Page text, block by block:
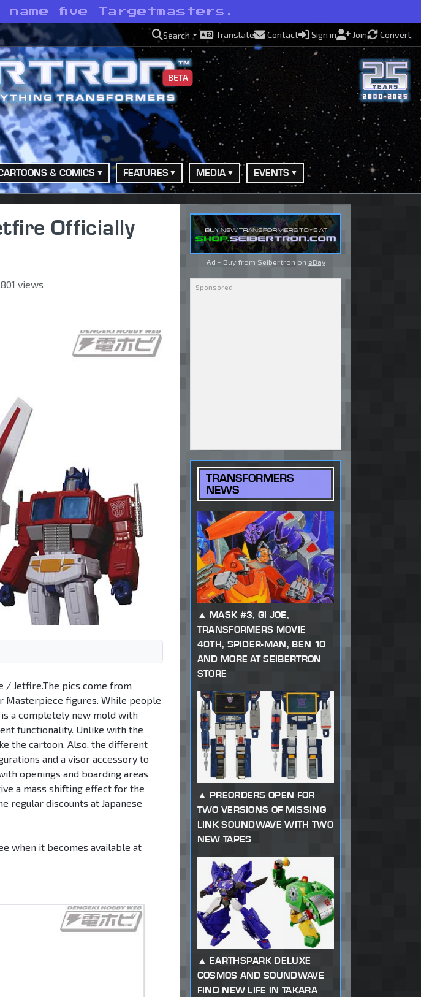
five Targetmasters.
Search Translate Contact Sign in Join Convert
BETA
& COMICS FEATURES MEDIA EVENTS
Officially
views
/ Jetfire.The pics come from
Masterpiece figures. While people
a completely new mold with
functionality. Unlike with the
the cartoon. Also, the different
and a visor accessory to
openings and boarding areas
a mass shifting effect for the
regular discounts at Japanese
when it becomes available at
Ad - Buy from Seibertron on eBay
TRANSFORMERS
NEWS
MASK #3, GI JOE,
TRANSFORMERS MOVIE
40TH, SPIDER-MAN, BEN 10
AND MORE AT SEIBERTRON
STORE
PREORDERS OPEN FOR
TWO VERSIONS OF MISSING
LINK SOUNDWAVE WITH TWO
NEW TAPES
EARTHSPARK DELUXE
COSMOS AND SOUNDWAVE
FIND NEW LIFE IN TAKARA